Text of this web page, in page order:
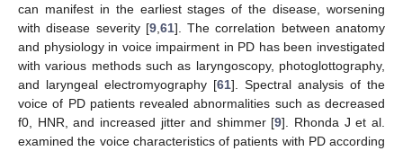
can manifest in the earliest stages of the disease, worsening
with disease severity [9, 61]. The correlation between anatomy
and physiology in voice impairment in PD has been investigated
with various methods such as laryngoscopy, photoglottography,
and laryngeal electromyography [61]. Spectral analysis of the
voice of PD patients revealed abnormalities such as decreased
f0, HNR, and increased jitter and shimmer [9]. Rhonda J et al.
examined the voice characteristics of patients with PD according